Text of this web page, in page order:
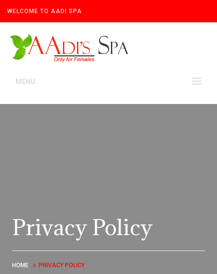
WELCOME TO AADI SPA
MENU
Privacy Policy
HOME PRIVACY POLICY